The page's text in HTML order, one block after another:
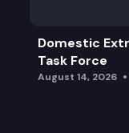
Domestic
Task Force
August 14, 2026